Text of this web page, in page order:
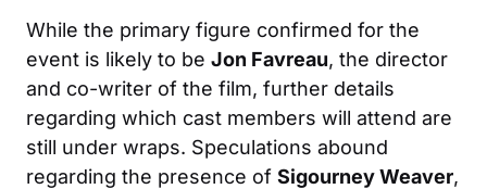
While the primary figure confirmed for the
event is likely to be Jon Favreau, the director
and co-writer of the film, further details
regarding which cast members will attend are
still under wraps. Speculations abound
regarding the presence of Sigourney Weaver,